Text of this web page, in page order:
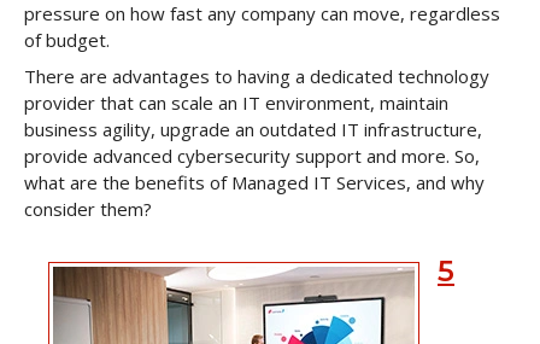
pressure on how fast any company can move, regardless
of budget.
There are advantages to having a dedicated technology
provider that can scale an IT environment, maintain
business agility, upgrade an outdated IT infrastructure,
provide advanced cybersecurity support and more. So,
what are the benefits of Managed IT Services, and why
consider them?
5